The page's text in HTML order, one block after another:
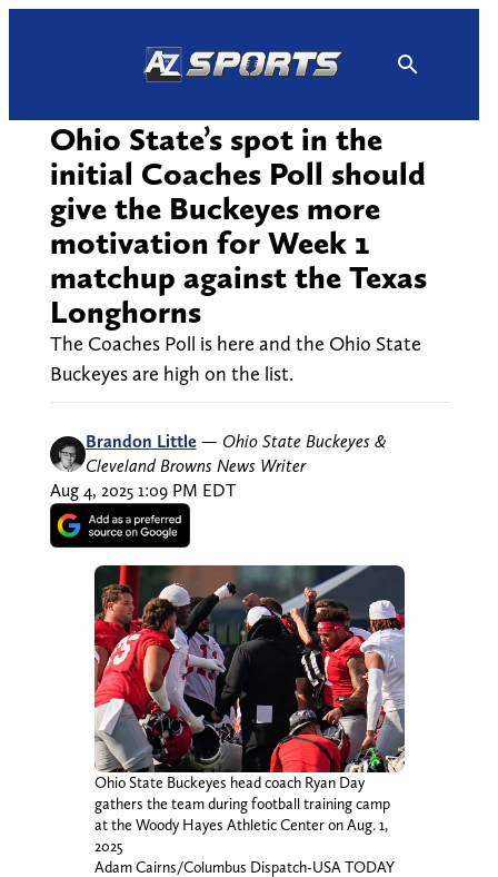
Ohio State’s spot in the
initial Coaches Poll should
give the Buckeyes more
motivation for Week 1
matchup against the Texas
Longhorns
The Coaches Poll is here and the Ohio State
Buckeyes are high on the list.
Brandon Little — Ohio State Buckeyes &
Cleveland Browns News Writer
Aug 4, 2025 1:09 PM EDT
Ohio State Buckeyes head coach Ryan Day
gathers the team during football training camp
at the Woody Hayes Athletic Center on Aug. 1,
2025
Adam Cairns/Columbus Dispatch-USA TODAY